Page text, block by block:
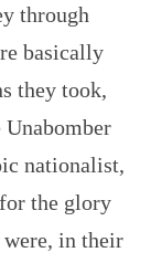
through
basically
they took,
nationalist,
the glory
in their